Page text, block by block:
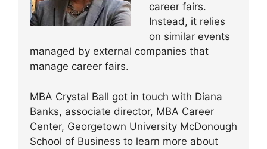
career fairs.
Instead, it relies
on similar events
managed by external companies that
manage career fairs.
MBA Crystal Ball got in touch with Diana
Banks, associate director, MBA Career
Center, Georgetown University McDonough
School of Business to learn more about